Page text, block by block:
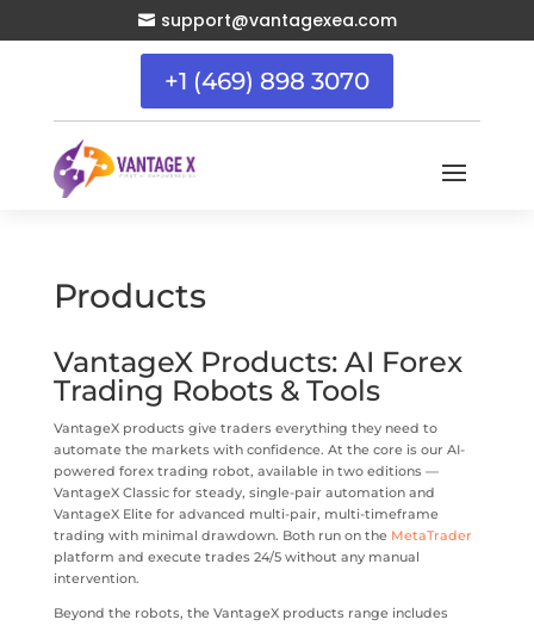
 support@vantagexea.com
+1 (469) 898 3070
Products
VantageX Products: AI Forex
Trading Robots & Tools
VantageX products give traders everything they need to
automate the markets with confidence. At the core is our AI-
powered forex trading robot, available in two editions —
VantageX Classic for steady, single-pair automation and
VantageX Elite for advanced multi-pair, multi-timeframe
trading with minimal drawdown. Both run on the MetaTrader
platform and execute trades 24/5 without any manual
intervention.
Beyond the robots, the VantageX products range includes